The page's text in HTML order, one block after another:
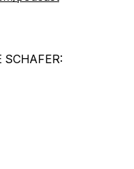
SCHAFER: